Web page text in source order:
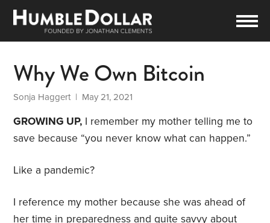
Why We Own Bitcoin
Sonja Haggert | May 21, 2021
GROWING UP, I remember my mother telling me to
save because “you never know what can happen.”
Like a pandemic?
I reference my mother because she was ahead of
her time in preparedness and quite savvy about